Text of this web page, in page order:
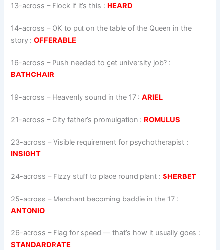
13-across – Flock if it’s this : HEARD
14-across – OK to put on the table of the Queen in the
story :OFFERABLE
16-across – Push needed to get university job? :
BATHCHAIR
19-across – Heavenly sound in the 17 :ARIEL
21-across – City father’s promulgation : ROMULUS
23-across –Visible requirement for psychotherapist :
INSIGHT
24-across – Fizzy stuff to place round plant :SHERBET
25-across – Merchant becoming baddie in the 17 :
ANTONIO
26-across – Flag for speed — that’s how it usually goes :
STANDARDRATE